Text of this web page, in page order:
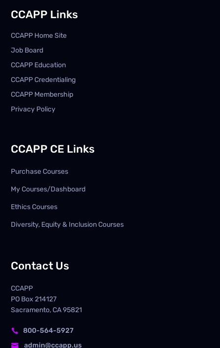
CCAPP Links
CCAPP Home Site
Job Board
CCAPP Education
CCAPP Credentialing
CCAPP Membership
Privacy Policy
CCAPP CE Links
Purchase Courses
My Courses/Dashboard
Ethics Courses
Diversity, Equity & Inclusion Courses
Contact Us
CCAPP
PO Box214127
Sacramento, CA 95821
 800-564-5927
 admin@ccapp.us